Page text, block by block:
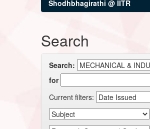
Shodhbhagirathi @ IITR
Search
Search:
for
Current filters: